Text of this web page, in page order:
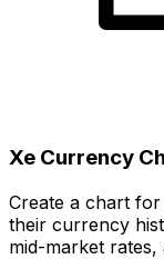
Xe Currency
Create a chart
their currency
mid-market